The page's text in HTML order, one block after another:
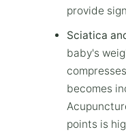
provide
Sciatica
baby's
becomes
points is